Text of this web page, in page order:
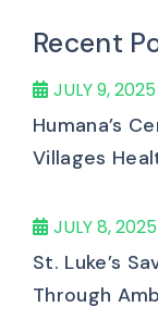
Recent
JULY 9, 2025
Humana’s
Villages
JULY 8, 2025
St. Luke’s
Through